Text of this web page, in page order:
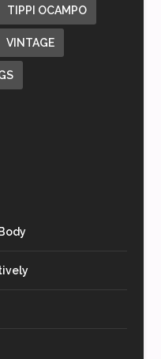
TIPPI OCAMPO
VINTAGE